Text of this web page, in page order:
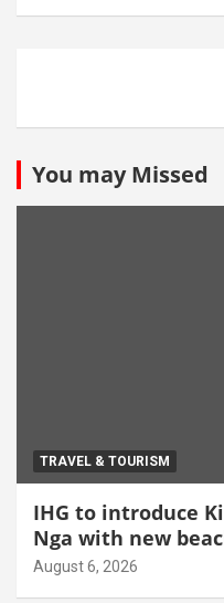
You may Missed
TRAVEL & TOURISM
IHG to introduce
Nga with new
August 6, 2026